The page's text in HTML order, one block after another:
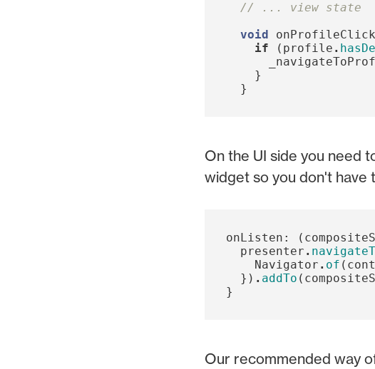
// ... view state
void
if
( profile .
}
}
On the UI side you need
widget so you don't have
onListen: (
presenter .
Navigator . of (
}) . addTo (
}
Our recommended way